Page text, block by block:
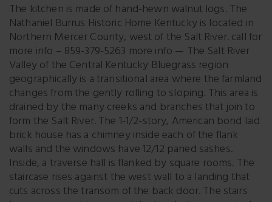
The kitchen is made of hand-hewn walnut logs. The
Nathaniel Burrus Historic Home Kentucky is located in
Northern Mercer County, west of the Salt River. call for
more info – 859-379-5263 more info — The Salt River
Valley of the Central Kentucky Bluegrass region
geographically is a transitional area where the farmland
changes from the gently rolling to sloping. This area is
drained by the many creeks and branches that join to
form the Salt River. The 1-1/2-story, American bond laid
brick house has a chimney inside each of the flank
walls and the windows have 12/12 paned sashes.
Inside, a traverse hall is flanked by square rooms. The
staircase rises against the west wall to a landing that
cuts across the transom of the back door. The stairs